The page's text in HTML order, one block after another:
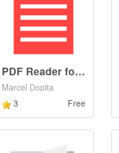
PDF Reader for Android Wear
Marcel Dopita
3
Free